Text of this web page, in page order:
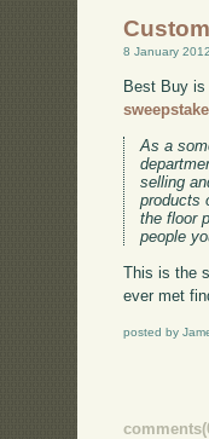
8 January
Best Buy
As a
selling
products
the floor
people
This is the
ever met
posted by